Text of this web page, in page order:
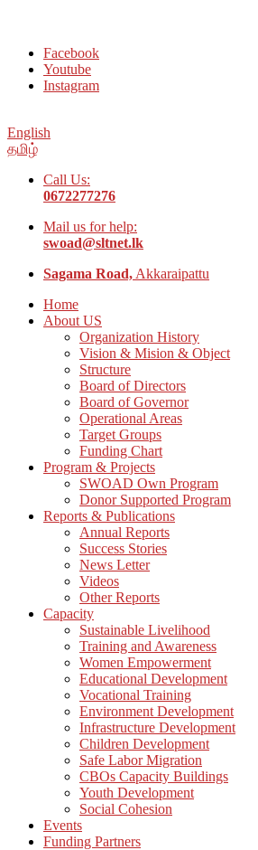
Facebook
Youtube
Instagram
English
தமிழ்
Call Us:
0672277276
Mail us for help:
swoad@sltnet.lk
Sagama Road, Akkaraipattu
Home
About US
Organization History
Vision & Mision & Object
Structure
Board of Directors
Board of Governor
Operational Areas
Target Groups
Funding Chart
Program & Projects
SWOAD Own Program
Donor Supported Program
Reports & Publications
Annual Reports
Success Stories
News Letter
Videos
Other Reports
Capacity
Sustainable Livelihood
Training and Awareness
Women Empowerment
Educational Development
Vocational Training
Environment Development
Infrastructure Development
Children Development
Safe Labor Migration
CBOs Capacity Buildings
Youth Development
Social Cohesion
Events
Funding Partners